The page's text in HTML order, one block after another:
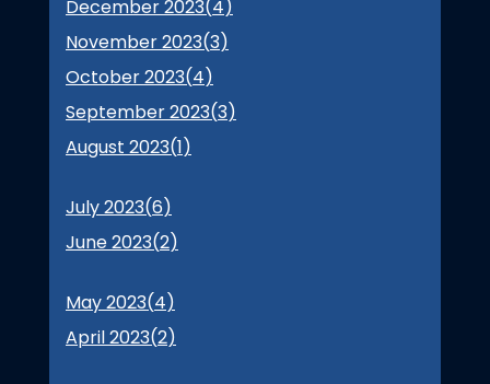
December 2023(4)
November 2023(3)
October 2023(4)
September 2023(3)
August 2023(1)
July 2023(6)
June 2023(2)
May 2023(4)
April 2023(2)